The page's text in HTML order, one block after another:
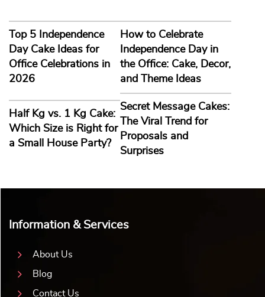
Top 5 Independence
Day Cake Ideas for
Office Celebrations in
2026
How to Celebrate
Independence Day in
the Office: Cake, Decor,
and Theme Ideas
Half Kg vs. 1 Kg Cake:
Which Size is Right for
a Small House Party?
Secret Message Cakes:
The Viral Trend for
Proposals and
Surprises
Information & Services
About Us
Blog
Contact Us